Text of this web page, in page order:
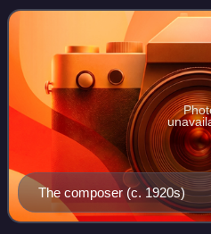
takes place around 1850 in the
The composer (c. 1920s)